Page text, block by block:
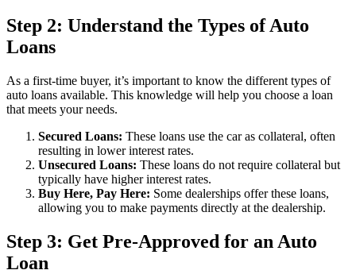
Step 2: Understand the Types of Auto
Loans
As a first-time buyer, it’s important to know the different types of
auto loans available. This knowledge will help you choose a loan
that meets your needs.
Secured Loans: These loans use the car as collateral, often
resulting in lower interest rates.
Unsecured Loans: These loans do not require collateral but
typically have higher interest rates.
Buy Here, Pay Here: Some dealerships offer these loans,
allowing you to make payments directly at the dealership.
Step 3: Get Pre-Approved for an Auto
Loan